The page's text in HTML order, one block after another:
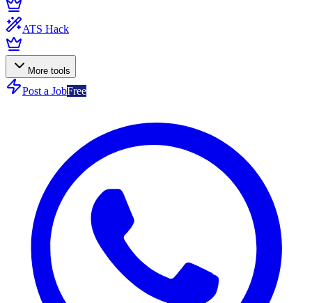
ATS Hack
More tools
Post a JobFree